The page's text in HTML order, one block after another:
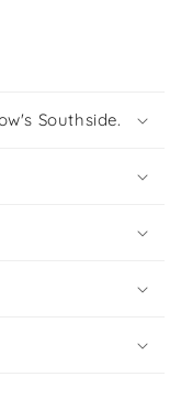
Southside.